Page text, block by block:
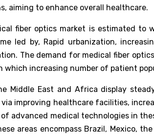
aiming to enhance overall healthcare.
fiber optics market is estimated to
led by, Rapid urbanization,
The demand for medical fiber
which increasing number of patient
Middle East and Africa display
improving healthcare facilities,
advanced medical technologies in
areas encompass Brazil, Mexico,